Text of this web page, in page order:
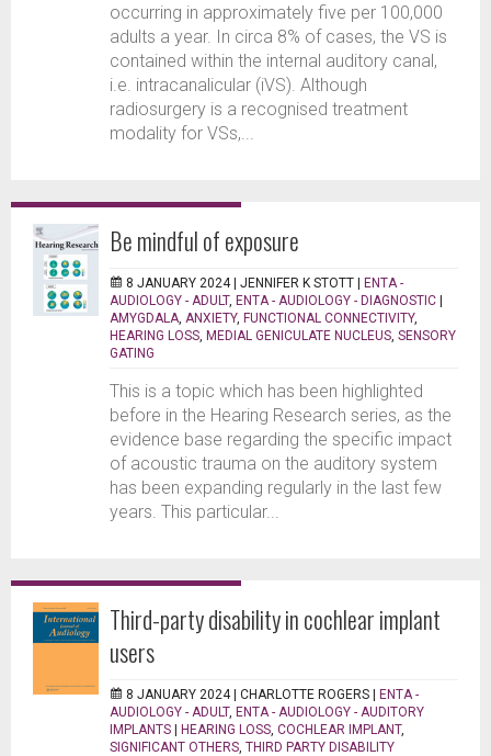
occurring in approximately five per 100,000
adults a year. In circa 8% of cases, the VS is
contained within the internal auditory canal,
i.e. intracanalicular (iVS). Although
radiosurgery is a recognised treatment
modality for VSs,...
Be mindful of exposure
8 JANUARY 2024 | JENNIFER K STOTT | ENTA -
AUDIOLOGY - ADULT, ENTA - AUDIOLOGY - DIAGNOSTIC |
AMYGDALA ANXIETY, FUNCTIONAL CONNECTIVITY,
HEARING LOSS MEDIAL GENICULATE NUCLEUS SENSORY
GATING
This is a topic which has been highlighted
before in the Hearing Research series, as the
evidence base regarding the specific impact
of acoustic trauma on the auditory system
has been expanding regularly in the last few
years. This particular...
Third-party disability in cochlear implant
users
8 JANUARY 2024 | CHARLOTTE ROGERS | ENTA -
AUDIOLOGY - ADULT, ENTA - AUDIOLOGY - AUDITORY
IMPLANTS | HEARING LOSS COCHLEAR IMPLANT,
SIGNIFICANT OTHERS THIRD PARTY DISABILITY